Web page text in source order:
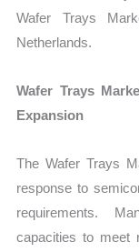
Wafer Trays
Netherlands.
Wafer Trays
Expansion
The Wafer Trays
response to
requirements.
capacities to meet